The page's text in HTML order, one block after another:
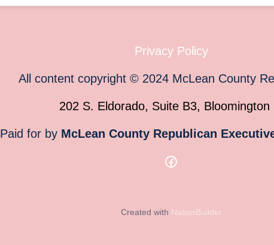
Privacy Policy
All content copyright ©2024 McLean County
202 S. Eldorado, Suite B3, Bloomington
Paid for by McLean County Republican
Created with NationBuilder